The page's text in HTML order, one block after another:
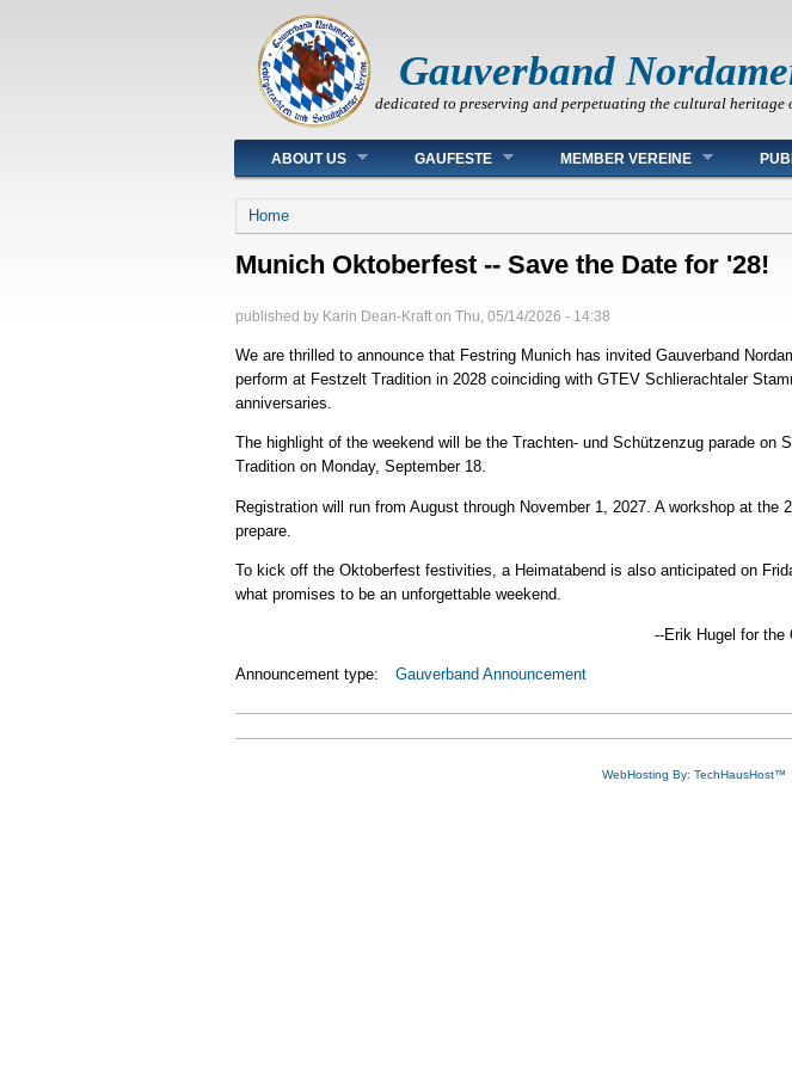
Gauverband
dedicated to preserving and perpetuating the cultural heritage
Main menu
ABOUT US GAUFESTE MEMBER VEREINE
You are here
Home
Munich Oktoberfest -- Save the Date for '28!
published by Karin Dean-Kraft on Thu, 05/14/2026 - 14:38
We are thrilled to announce that Festring Munich has invited Gauverband
perform at Festzelt Tradition in 2028 coinciding with GTEV Schlierachtaler
anniversaries.
The highlight of the weekend will be the Trachten‑ und Schützenzug parade
Tradition on Monday, September 18.
Registration will run from August through November 1, 2027. A workshop at
prepare.
To kick off the Oktoberfest festivities, a Heimatabend is also anticipated on
what promises to be an unforgettable weekend.
--Erik Hugel for the
Announcement type: Gauverband Announcement
WebHosting By: TechHausHost™